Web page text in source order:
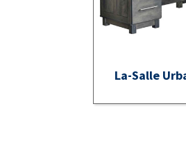
La-Salle